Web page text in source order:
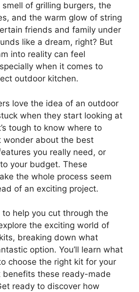
of grilling burgers, the
and the warm glow of string
friends and family under
like a dream, right? But
into reality can feel
when it comes to
outdoor kitchen.
love the idea of an outdoor
when they start looking at
tough to know where to
wonder about the best
you really need, or
your budget. These
the whole process seem
of an exciting project.
help you cut through the
the exciting world of
breaking down what
option. You’ll learn what
choose the right kit for your
benefits these ready-made
ready to discover how